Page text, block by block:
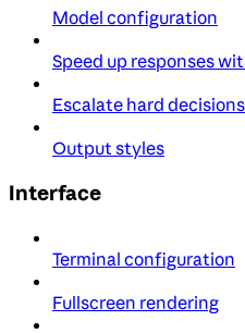
Model configuration
Speed up responses
Escalate hard
Output styles
Interface
Terminal configuration
Fullscreen rendering